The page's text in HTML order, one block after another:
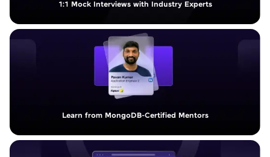
1:1 Mock Interviews with Industry Experts
Learn from MongoDB-Certified Mentors